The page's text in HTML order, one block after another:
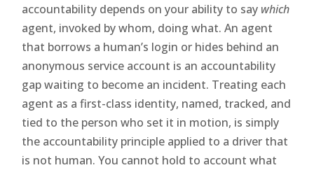
accountability depends on your ability to say which
agent, invoked by whom, doing what. An agent
that borrows a human’s login or hides behind an
anonymous service account is an accountability
gap waiting to become an incident. Treating each
agent as a first-class identity, named, tracked, and
tied to the person who set it in motion, is simply
the accountability principle applied to a driver that
is not human. You cannot hold to account what